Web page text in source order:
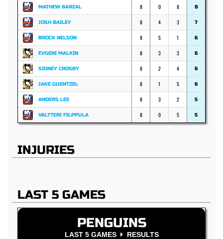
MATHEW BARZAL 8 0 8 8
JOSH BAILEY 8 4 3 7
BROCK NELSON 8 5 1 6
EVGENI MALKIN 8 3 3 6
SIDNEY CROSBY 8 2 4 6
JAKE GUENTZEL 8 1 5 6
ANDERS LEE 8 3 2 5
VALTTERI FILPPULA 8 0 5 5
INJURIES
LAST 5 GAMES
PENGUINS
LAST 5 GAMES RESULTS